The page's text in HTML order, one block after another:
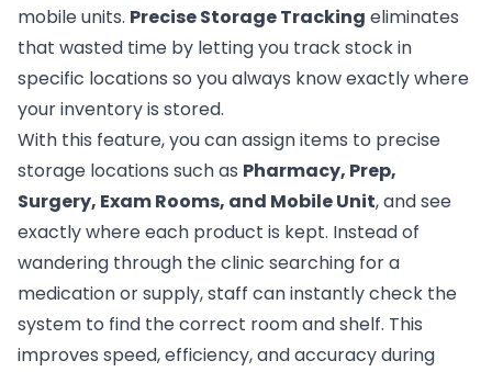
mobile units. Precise Storage Tracking eliminates
that wasted time by letting you track stock in
specific locations so you always know exactly where
your inventory is stored.
With this feature, you can assign items to precise
storage locations such as Pharmacy, Prep,
Surgery, Exam Rooms, and Mobile Unit, and see
exactly where each product is kept. Instead of
wandering through the clinic searching for a
medication or supply, staff can instantly check the
system to find the correct room and shelf. This
improves speed, efficiency, and accuracy during